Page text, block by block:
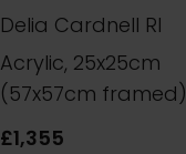
Delia Cardnell RI
Acrylic, 25x25cm
(57x57cm framed)
£1,355